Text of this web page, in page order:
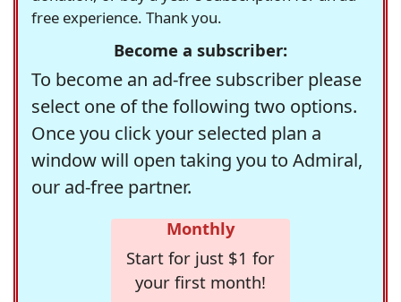
free experience. Thank you.
Become a subscriber:
To become an ad-free subscriber please
select one of the following two options.
Once you click your selected plan a
window will open taking you to Admiral,
our ad-free partner.
Monthly
Start for just $1 for
your first month!